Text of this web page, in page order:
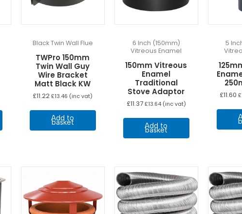
the
Black Twin Wall Flue
TWPro 150mm
Twin Wall Guy
Wire Bracket
Matt Black KW
£11.22 £13.46 (inc vat)
Add to
basket
6 Inch (150mm)
Vitreous Enamel
150mm Vitreous
Enamel
Traditional
Stove Adaptor
£11.37 £13.64(inc vat)
Add to
basket
5
£11.60 £